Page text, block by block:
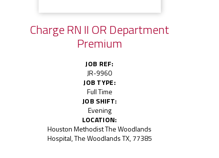
Charge RN II OR Department
Premium
JOB REF:
JR-9960
JOB TYPE:
Full Time
JOB SHIFT:
Evening
LOCATION:
Houston Methodist The Woodlands
Hospital, The Woodlands TX, 77385